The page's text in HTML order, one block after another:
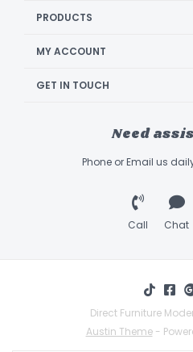
PRODUCTS
MY ACCOUNT
GET IN TOUCH
Need
Phone or Email us
Call Chat
Direct Furniture
Austin Theme-